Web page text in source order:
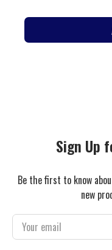
Sign Up
Be the first to know
new